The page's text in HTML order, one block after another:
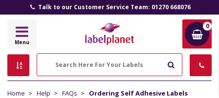
Talk to our Customer Service Team: 01270 668076
Label
Menu
0
Home Help FAQs Ordering Self Adhesive Labels